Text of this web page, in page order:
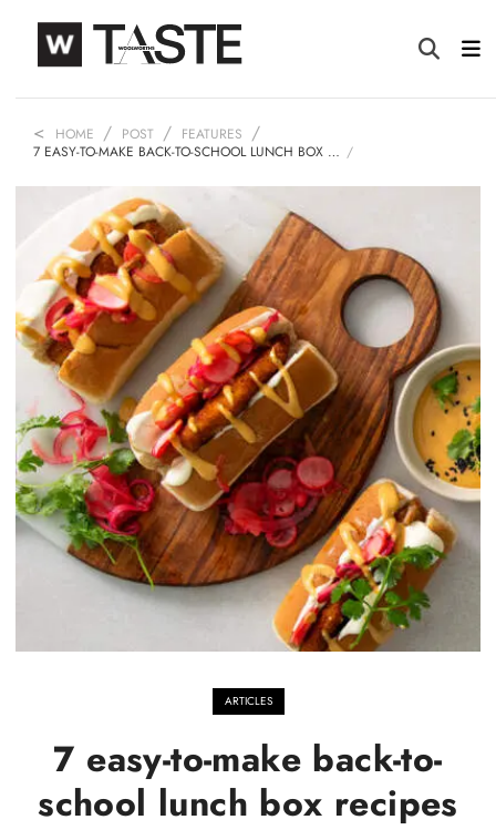
HOME POST
FEATURES
7 EASY-TO-MAKE BACK-TO-SCHOOL LUNCH BOX …
ARTICLES
7 easy-to-make back-to-
school lunch box recipes